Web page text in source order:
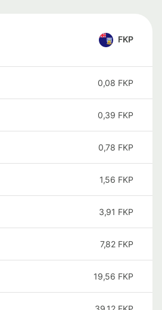
FKP
0,08 FKP
0,39 FKP
0,78 FKP
1,56 FKP
3,91 FKP
7,82 FKP
19,56 FKP